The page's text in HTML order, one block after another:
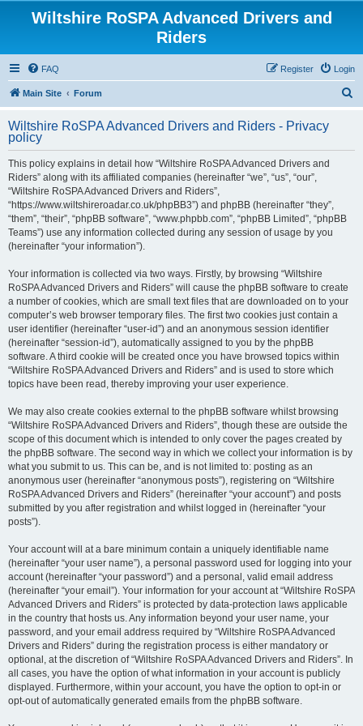
Wiltshire RoSPA Advanced Drivers and
Riders
FAQ Login
Register
Main Site Forum
r
Wiltshire RoSPA Advanced Drivers and Riders - Privacy
policy
This policy explains in detail how “Wiltshire RoSPA Advanced Drivers and
Riders” along with its affiliated companies (hereinafter “we”, “us”, “our”,
“Wiltshire RoSPA Advanced Drivers and Riders”,
“https://www.wiltshireroadar.co.uk/phpBB3”) and phpBB (hereinafter “they”,
“them”, “their”, “phpBB software”, “www.phpbb.com”, “phpBB Limited”, “phpBB
Teams”) use any information collected during any session of usage by you
(hereinafter “your information”).
Your information is collected via two ways. Firstly, by browsing “Wiltshire
RoSPA Advanced Drivers and Riders” will cause the phpBB software to create
a number of cookies, which are small text files that are downloaded on to your
computer’s web browser temporary files. The first two cookies just contain a
user identifier (hereinafter “user-id”) and an anonymous session identifier
(hereinafter “session-id”), automatically assigned to you by the phpBB
software. A third cookie will be created once you have browsed topics within
“Wiltshire RoSPA Advanced Drivers and Riders” and is used to store which
topics have been read, thereby improving your user experience.
We may also create cookies external to the phpBB software whilst browsing
“Wiltshire RoSPA Advanced Drivers and Riders”, though these are outside the
scope of this document which is intended to only cover the pages created by
the phpBB software. The second way in which we collect your information is by
what you submit to us. This can be, and is not limited to: posting as an
anonymous user (hereinafter “anonymous posts”), registering on “Wiltshire
RoSPA Advanced Drivers and Riders” (hereinafter “your account”) and posts
submitted by you after registration and whilst logged in (hereinafter “your
posts”).
Your account will at a bare minimum contain a uniquely identifiable name
(hereinafter “your user name”), a personal password used for logging into your
account (hereinafter “your password”) and a personal, valid email address
(hereinafter “your email”). Your information for your account at “Wiltshire RoSPA
Advanced Drivers and Riders” is protected by data-protection laws applicable
in the country that hosts us. Any information beyond your user name, your
password, and your email address required by “Wiltshire RoSPA Advanced
Drivers and Riders” during the registration process is either mandatory or
optional, at the discretion of “Wiltshire RoSPA Advanced Drivers and Riders”. In
all cases, you have the option of what information in your account is publicly
displayed. Furthermore, within your account, you have the option to opt-in or
opt-out of automatically generated emails from the phpBB software.